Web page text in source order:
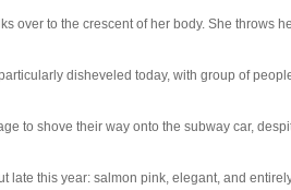
over to the crescent of her body. She throws
disheveled today, with group of
to shove their way onto the subway car,
late this year: salmon pink, elegant, and